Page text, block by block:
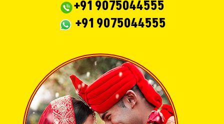
+91 9075044555
+91 9075044555